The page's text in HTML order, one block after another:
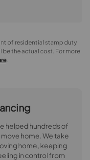
of residential stamp duty
be the actual cost. For more
.
helped hundreds of
home. We take
home, keeping
in control from